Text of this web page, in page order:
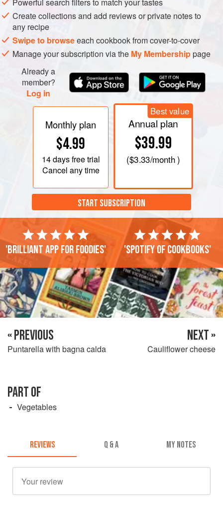
Wash the greens and lightly shake: the water remaining on
the leaves should be enough for cooking. Shred the
cabbage. Melt the butter or the oil in a heavy pan. Fry the
onion, garlic and chilli for a few minutes, then add the
greens, turning well. Season, cover and cook until done,
anchovies or dried prawns. It’s even better reheated.
Powerful search filters to match your tastes
Create collections and add reviews or private notes to
any recipe
Swipe to browseeach cookbook from cover-to-cover
Manage your subscription via the My Membershippage
Already a
member?
Log in
Monthly plan
$4.99
14 daysfree trial
Cancel any time
Best value
Annual plan
$39.99
($3.33/month )
START SUBSCRIPTION
'Brilliant app for foodies' 'Spotify of cookbooks'
« PREVIOUS
Puntarella with bagna calda
NEXT »
Cauliflower cheese
PART OF
Vegetables
REVIEWS Q & A MY NOTES